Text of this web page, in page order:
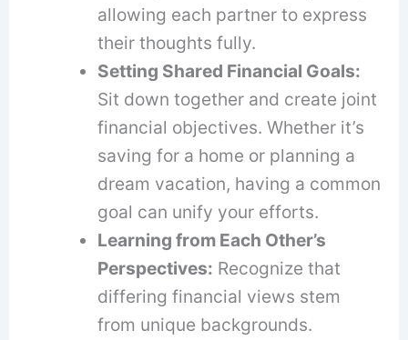
allowing each partner to express
their thoughts fully.
Setting Shared Financial Goals:
Sit down together and create joint
financial objectives. Whether it’s
saving for a home or planning a
dream vacation, having a common
goal can unify your efforts.
Learning from Each Other’s
Perspectives: Recognize that
differing financial views stem
from unique backgrounds.